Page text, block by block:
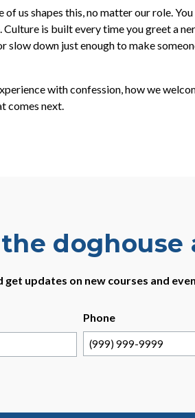
us shapes this, no matter our role. You
is built every time you greet a
slow down just enough to make
with confession, how we
comes next.
get updates on new courses and
Phone